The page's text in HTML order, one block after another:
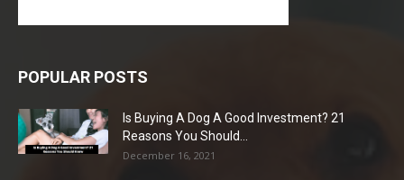
POPULAR POSTS
Is Buying A Dog A Good Investment? 21
Reasons You Should...
December 16, 2021